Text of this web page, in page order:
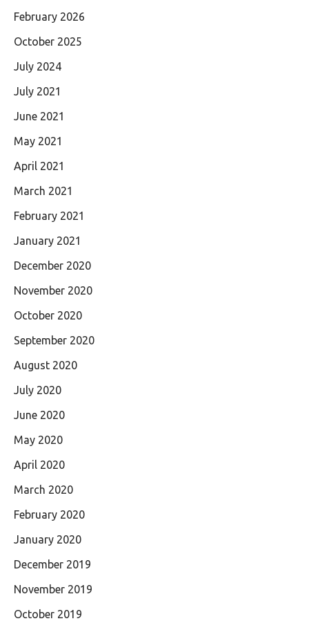
February 2026
October 2025
July 2024
July 2021
June 2021
May 2021
April 2021
March 2021
February 2021
January 2021
December 2020
November 2020
October 2020
September 2020
August 2020
July 2020
June 2020
May 2020
April 2020
March 2020
February 2020
January 2020
December 2019
November 2019
October 2019